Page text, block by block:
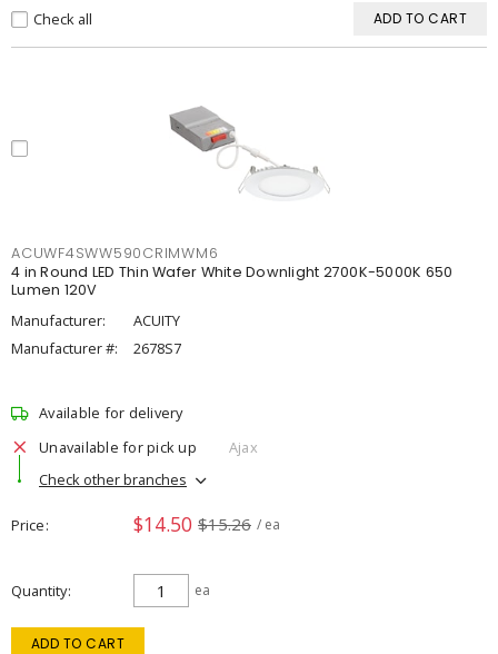
Check all ADD TO CART
ACUWF4SWW590CRIMWM6
4 in Round LED Thin Wafer White Downlight 2700K-5000K 650
Lumen 120V
Manufacturer:
ACUITY
Manufacturer #:
2678S7
Available for delivery
Unavailable for pick up
Ajax
Check other branches
Price $14.50 $15.26 / ea
Quantity ea
ADD TO CART